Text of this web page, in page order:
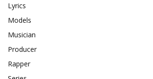
Lyrics
Models
Musician
Producer
Rapper